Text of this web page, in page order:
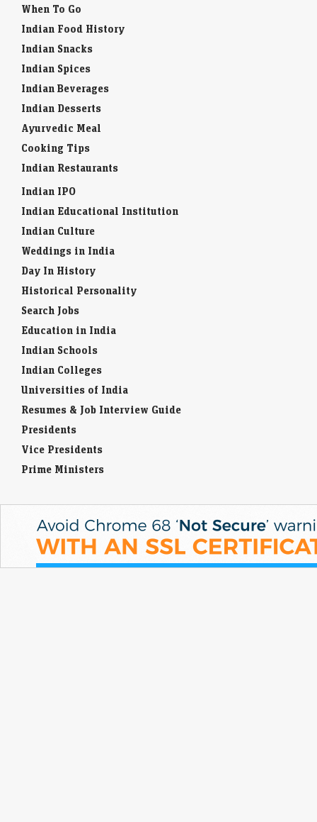
When To Go
Indian Food History
Indian Snacks
Indian Spices
Indian Beverages
Indian Desserts
Ayurvedic Meal
Cooking Tips
Indian Restaurants
Indian IPO
Indian Educational Institution
Indian Culture
Weddings in India
Day In History
Historical Personality
Search Jobs
Education in India
Indian Schools
Indian Colleges
Universities of India
Resumes & Job Interview Guide
Presidents
Vice Presidents
Prime Ministers